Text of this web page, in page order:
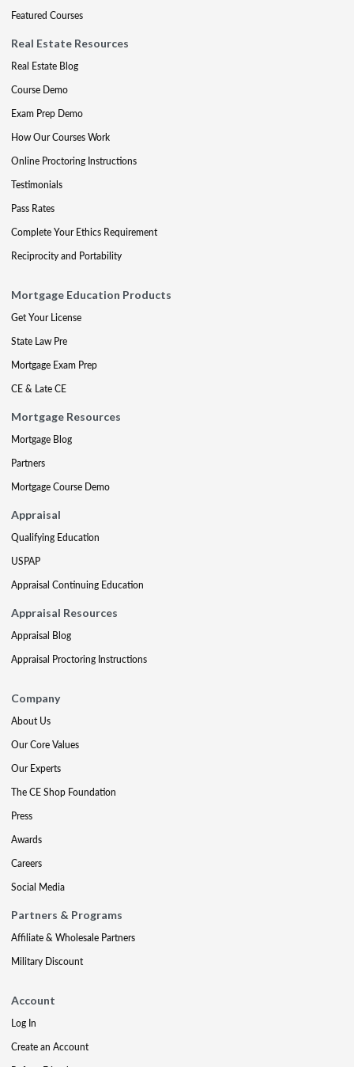
Featured Courses
Real Estate Resources
Real Estate Blog
Course Demo
Exam Prep Demo
How Our Courses Work
Online Proctoring Instructions
Testimonials
Pass Rates
Complete Your Ethics Requirement
Reciprocity and Portability
Mortgage Education Products
Get Your License
State Law Pre
Mortgage Exam Prep
CE & Late CE
Mortgage Resources
Mortgage Blog
Partners
Mortgage Course Demo
Appraisal
Qualifying Education
USPAP
Appraisal Continuing Education
Appraisal Resources
Appraisal Blog
Appraisal Proctoring Instructions
Company
About Us
Our Core Values
Our Experts
The CE Shop Foundation
Press
Awards
Careers
Social Media
Partners & Programs
Affiliate & Wholesale Partners
Military Discount
Account
Log In
Create an Account